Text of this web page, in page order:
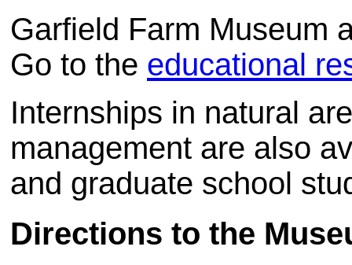
Garfield Farm Museum
Go to the educational
Internships in natural
management are also
and graduate school
Directions to the